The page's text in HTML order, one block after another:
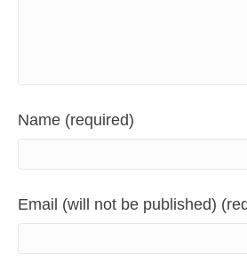
Name (required)
Email (will not be published)